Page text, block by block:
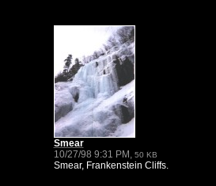
Smear
10/27/98 9:31 PM, 50 KB
Smear, Frankenstein Cliffs.